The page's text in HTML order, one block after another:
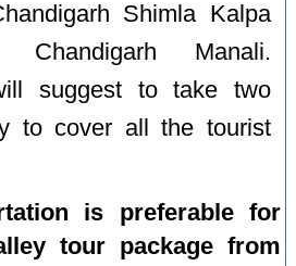
Shimla Kalpa
Chandigarh Manali.
suggest to take two
to cover all the tourist
is preferable for
tour package from